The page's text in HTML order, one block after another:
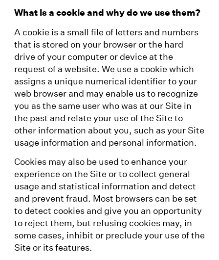
What is a cookie and why do we use them?
A cookie is a small file of letters and numbers
that is stored on your browser or the hard
drive of your computer or device at the
request of a website. We use a cookie which
assigns a unique numerical identifier to your
web browser and may enable us to recognize
you as the same user who was at our Site in
the past and relate your use of the Site to
other information about you, such as your Site
usage information and personal information.
Cookies may also be used to enhance your
experience on the Site or to collect general
usage and statistical information and detect
and prevent fraud. Most browsers can be set
to detect cookies and give you an opportunity
to reject them, but refusing cookies may, in
some cases, inhibit or preclude your use of the
Site or its features.